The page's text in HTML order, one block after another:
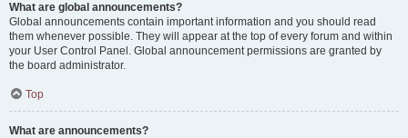
What are global announcements?
Global announcements contain important information and you should read
them whenever possible. They will appear at the top of every forum and within
your User Control Panel. Global announcement permissions are granted by
the board administrator.
Top
What are announcements?